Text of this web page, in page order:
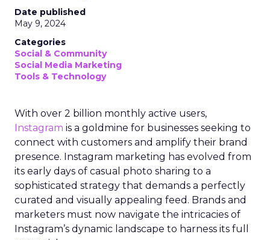
Date published
May 9, 2024
Categories
Social & Community
Social Media Marketing
Tools & Technology
With over 2 billion monthly active users,
Instagram is a goldmine for businesses seeking to
connect with customers and amplify their brand
presence. Instagram marketing has evolved from
its early days of casual photo sharing to a
sophisticated strategy that demands a perfectly
curated and visually appealing feed. Brands and
marketers must now navigate the intricacies of
Instagram’s dynamic landscape to harness its full